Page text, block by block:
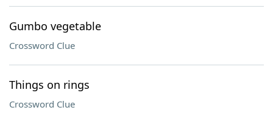
Gumbo vegetable
Crossword Clue
Things on rings
Crossword Clue